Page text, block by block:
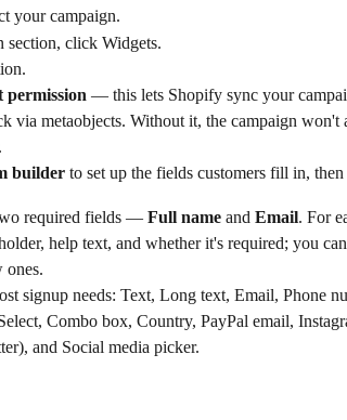
your campaign.
section, click Widgets.
permission — this lets Shopify sync your
via metaobjects. Without it, the campaign won't
builder to set up the fields customers fill in,
required fields — Full name and Email. For
help text, and whether it's required; you
ones.
signup needs: Text, Long text, Email, Phone
Combo box, Country, PayPal email,
and Social media picker.